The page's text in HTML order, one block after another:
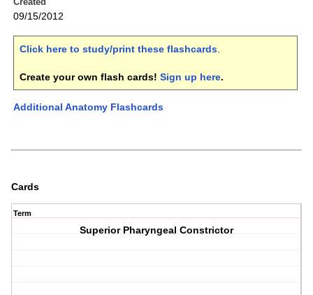
09/15/2012
Click here to study/print these flashcards.
Create your own flash cards! Sign up here.
Additional Anatomy Flashcards
Cards
Term
Superior Pharyngeal Constrictor